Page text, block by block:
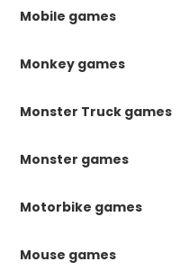
Mobile games
Monkey games
Monster Truck games
Monster games
Motorbike games
Mouse games